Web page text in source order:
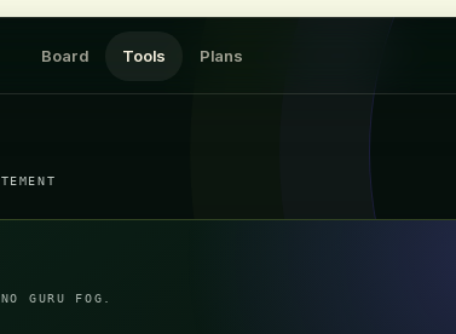
Board Tools Plans
GURU FOG.